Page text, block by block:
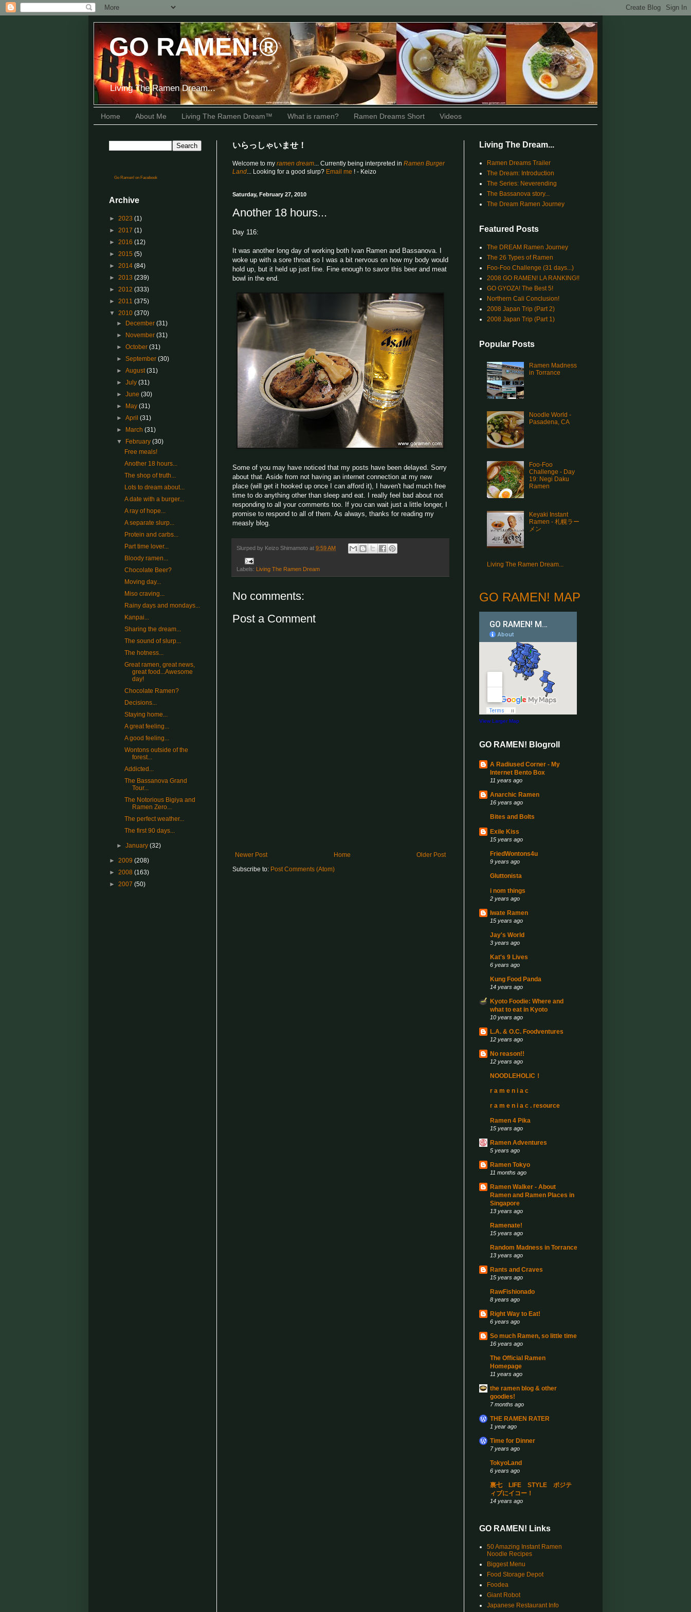
GO RAMEN!®
Living The Ramen Dream...
Home About Me Living The Ramen Dream™ What is ramen? Ramen Dreams Short Videos
いらっしゃいませ！
Welcome to my ramen dream... Currently being interpreted in Ramen Burger
Land... Looking for a good slurp? Email me ! - Keizo
Saturday, February 27, 2010
Another 18 hours...
Day 116:
It was another long day of working both Ivan Ramen and Bassanova. I
woke up with a sore throat so I was a bit nervous on how my body would
hold up, but it held up just fine. Fine enough to savor this beer and meat
bowl in the end.
Some of you may have noticed that my posts have been delayed. Sorry
about that. Aside from not having an internet connection at my new
place (will get it hooked up once I can afford it), I haven't had much free
time to do anything other than sleep and eat. I really feel bad about not
responding to all your comments too. If you can wait just a little longer, I
promise to respond to all of them. As always, thanks for reading my
measly blog.
Slurped by Keizo Shimamoto at 9:59 AM
Labels: Living The Ramen Dream
No comments:
Post a Comment
Newer Post Older Post
Home
Subscribe to: Post Comments (Atom)
Go Ramen! on Facebook
Archive
► 2023 (1)
► 2017 (1)
► 2016 (12)
► 2015 (5)
► 2014 (84)
► 2013 (239)
► 2012 (333)
► 2011 (375)
▼ 2010 (370)
►
December(31)
►
November(31)
►October(31)
►September(30)
►August(31)
►July(31)
►June(30)
►
May(31)
►April(31)
►
March(31)
▼
February(30)
Free meals!
Another 18 hours...
The shop of truth...
Lots to dream about...
A date with a burger...
A ray of hope...
A separate slurp...
Protein and carbs...
Part time lover...
Bloody ramen...
Chocolate Beer?
Moving day...
Miso craving...
Rainy days and mondays...
Kanpai...
Sharing the dream...
The sound of slurp...
The hotness...
Great ramen, great news,
great food...Awesome
day!
Chocolate Ramen?
Decisions...
Staying home...
A great feeling...
A good feeling...
Wontons outside of the
forest...
Addicted...
The Bassanova Grand
Tour...
The Notorious Bigiya and
Ramen Zero...
The perfect weather...
The first 90 days...
►January(32)
► 2009 (208)
► 2008 (163)
► 2007 (50)
Living The Dream...
Ramen Dreams Trailer
The Dream: Introduction
The Series: Neverending
The Bassanova story...
The Dream Ramen Journey
Featured Posts
The DREAM Ramen Journey
The 26 Types of Ramen
Foo-Foo Challenge (31 days...)
2008 GO RAMEN! LA RANKING!!
GO GYOZA! The Best 5!
Northern Cali Conclusion!
2008 Japan Trip (Part 2)
2008 Japan Trip (Part 1)
Popular Posts
Ramen Madness
in Torrance
Noodle World -
Pasadena, CA
Foo-Foo
Challenge - Day
19: Negi Daku
Ramen
Keyaki Instant
Ramen - 札幌ラー
メン
Living The Ramen Dream...
GO RAMEN! MAP
View Larger Map
GO RAMEN! Blogroll
A Radiused Corner - My
Internet Bento Box
11 years ago
Anarchic Ramen
16 years ago
Bites and Bolts
Exile Kiss
15 years ago
FriedWontons4u
9 years ago
Gluttonista
i nom things
2 years ago
Iwate Ramen
15 years ago
Jay's World
3 years ago
Kat's 9 Lives
6 years ago
Kung Food Panda
14 years ago
Kyoto Foodie: Where and
what to eat in Kyoto
10 years ago
L.A. & O.C. Foodventures
12 years ago
No reason!!
12 years ago
NOODLEHOLIC！
r a m e n i a c
r a m e n i a c . resource
Ramen 4 Pika
15 years ago
Ramen Adventures
5 years ago
Ramen Tokyo
11 months ago
Ramen Walker - About
Ramen and Ramen Places in
Singapore
13 years ago
Ramenate!
15 years ago
Random Madness in Torrance
13 years ago
Rants and Craves
15 years ago
RawFishionado
8 years ago
Right Way to Eat!
6 years ago
So much Ramen, so little time
16 years ago
The Official Ramen
Homepage
11 years ago
the ramen blog & other
goodies!
7 months ago
THE RAMEN RATER
1 year ago
Time for Dinner
7 years ago
TokyoLand
6 years ago
裏七 LIFE STYLE ポジテ
ィブにイコー！
14 years ago
GO RAMEN! Links
50 Amazing Instant Ramen
Noodle Recipes
Biggest Menu
Food Storage Depot
Foodea
Giant Robot
Japanese Restaurant Info